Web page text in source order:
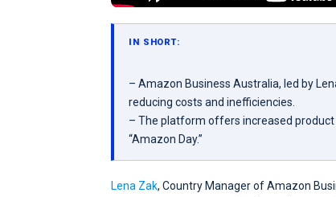
IN SHORT:
– Amazon Business Australia, led by
reducing costs and inefficiencies.
– The platform offers increased
“Amazon Day.”
Lena Zak, Country Manager of Amazon